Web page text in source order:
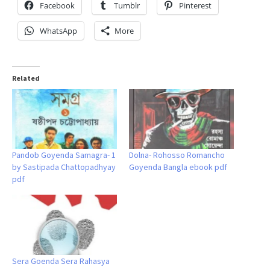
Facebook Tumblr Pinterest
WhatsApp More
Related
Pandob Goyenda Samagra- 1
by Sastipada Chattopadhyay
pdf
Dolna- Rohosso Romancho
Goyenda Bangla ebook pdf
Sera Goenda Sera Rahasya